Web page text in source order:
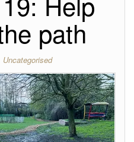
path
Uncategorised